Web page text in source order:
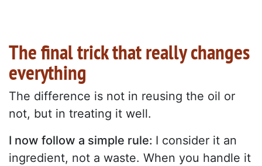
The final trick that really changes
everything
The difference is not in reusing the oil or
not, but in treating it well.
I now follow a simple rule: I consider it an
ingredient, not a waste. When you handle it